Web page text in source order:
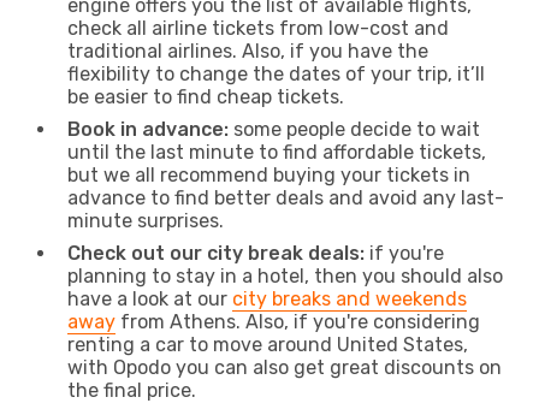
engine offers you the list of available flights,
check all airline tickets from low-cost and
traditional airlines. Also, if you have the
flexibility to change the dates of your trip, it’ll
be easier to find cheap tickets.
Book in advance: some people decide to wait
until the last minute to find affordable tickets,
but we all recommend buying your tickets in
advance to find better deals and avoid any last-
minute surprises.
Check out our city break deals: if you're
planning to stay in a hotel, then you should also
have a look at our city breaks and weekends
away from Athens. Also, if you're considering
renting a car to move around United States,
with Opodo you can also get great discounts on
the final price.